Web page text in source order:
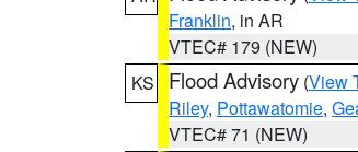
Franklin, in AR
VTEC# 179 (NEW)
KS
Flood Advisory (View
Riley, Pottawatomie,
VTEC# 71 (NEW)